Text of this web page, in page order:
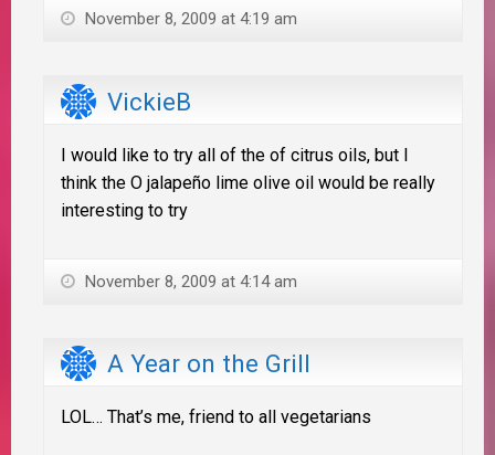
November 8, 2009 at 4:19 am
VickieB
I would like to try all of the of citrus oils, but I
think the O jalapeño lime olive oil would be really
interesting to try
November 8, 2009 at 4:14 am
A Year on the Grill
LOL… That’s me, friend to all vegetarians